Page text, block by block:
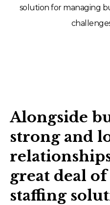
solution for managing
Alongside
strong and
great deal
staffing